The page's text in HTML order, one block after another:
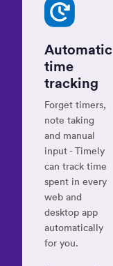
Automatic
time
tracking
Forget timers,
note taking
and manual
input - Timely
can track time
spent in every
web and
desktop app
automatically
for you.